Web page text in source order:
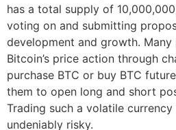
has a total supply of
voting on and submitting
development and growth.
Bitcoin’s price action through
purchase BTC or buy BTC
them to open long and short
Trading such a volatile
undeniably risky.